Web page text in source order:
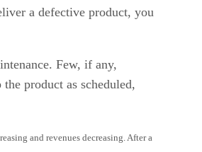
a defective product, you
Few, if any,
product as scheduled,
and revenues decreasing. After a